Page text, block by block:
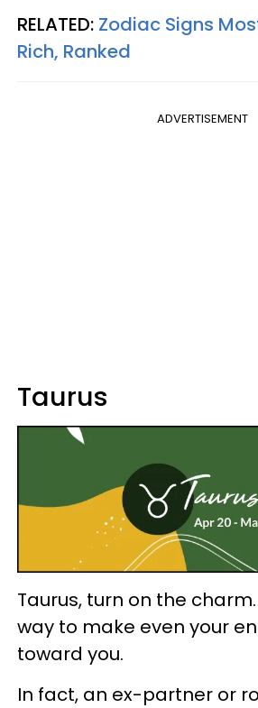
RELATED: Zodiac Signs
Rich, Ranked
ADVERTISEMENT
Taurus
Taurus, turn on the
way to make even your
toward you.
In fact, an ex-partner or